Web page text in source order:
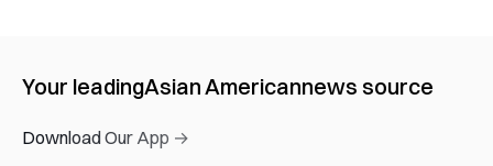
Your leadingAsian Americannews source
Download Our App →